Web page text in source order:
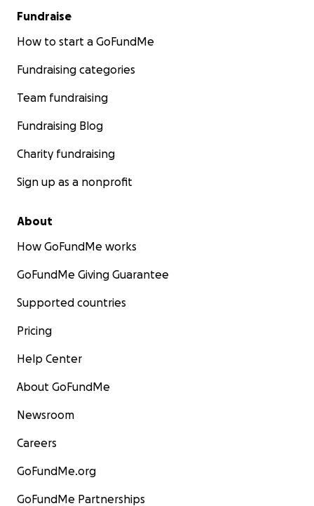
Fundraise
How to start a GoFundMe
Fundraising categories
Team fundraising
Fundraising Blog
Charity fundraising
Sign up as a nonprofit
About
How GoFundMe works
GoFundMe Giving Guarantee
Supported countries
Pricing
Help Center
About GoFundMe
Newsroom
Careers
GoFundMe.org
GoFundMe Partnerships